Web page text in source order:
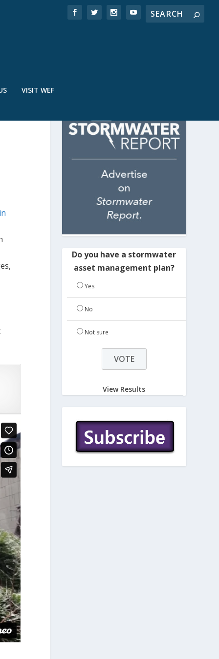
VISIT WEF
Do you have a stormwater
asset management plan?
Yes
No
Not sure
View Results